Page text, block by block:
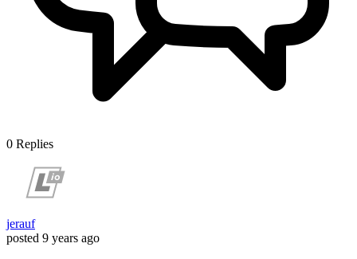
0 Replies
jerauf
posted 9 years ago